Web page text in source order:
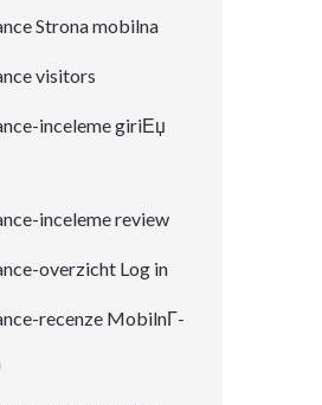
Strona mobilna
visitors
inceleme giriЕџ
inceleme review
overzicht Log in
recenze MobilnГ­